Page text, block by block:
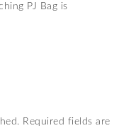
PJ Bag is
Required fields are